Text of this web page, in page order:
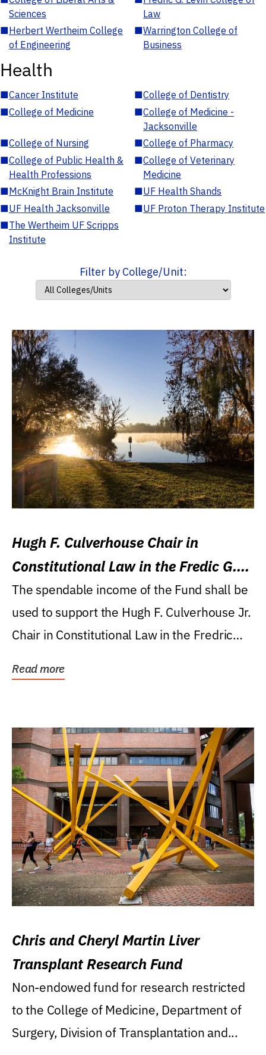
Sciences
Law
■Herbert Wertheim College
of Engineering
■Warrington College of
Business
Health
■Cancer Institute ■College of Dentistry
■College of Medicine ■College of Medicine -
Jacksonville
■College of Nursing ■College of Pharmacy
■College of Public Health &
Health Professions
■College of Veterinary
Medicine
■McKnight Brain Institute ■UF Health Shands
■UF Health Jacksonville ■UF Proton Therapy Institute
■The Wertheim UF Scripps
Institute
Filter by College/Unit:
Hugh F. Culverhouse Chair in
Constitutional Law in the Fredic G.
Levin College of Law
The spendable income of the Fund shall be
used to support the Hugh F. Culverhouse Jr.
Chair in Constitutional Law in the Fredric
Read more
Chris and Cheryl Martin Liver
Transplant Research Fund
Non-endowed fund for research restricted
to the College of Medicine, Department of
Surgery, Division of Transplantation and...